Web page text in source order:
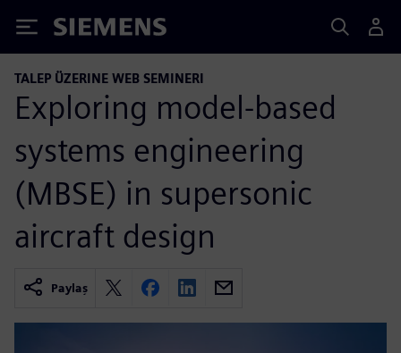
Siemens
TALEP ÜZERINE WEB SEMINERI
Exploring model-based
systems engineering
(MBSE) in supersonic
aircraft design
Paylaş